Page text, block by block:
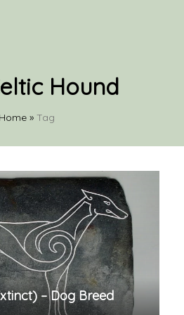
Hound
Home » Tag
– Dog Breed